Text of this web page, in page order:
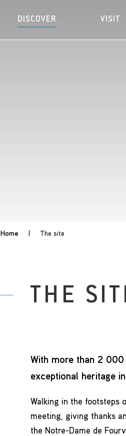
DISCOVER VISIT
Home | The site
THE
With more than 2
exceptional heritage
Walking in the footsteps
meeting, giving thanks
the Notre-Dame de